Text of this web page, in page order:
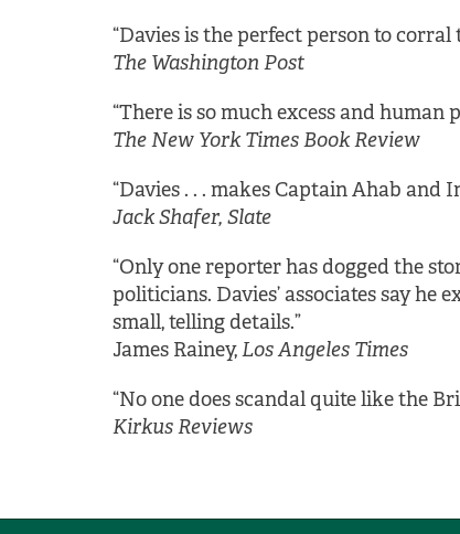
“Davies is the perfect person to
The Washington Post
“There is so much excess and human
The New York Times Book Review
“Davies . . . makes Captain Ahab
Jack Shafer, Slate
“Only one reporter has dogged the
politicians. Davies’ associates say
small, telling details.”
James Rainey,Los Angeles Times
“No one does scandal quite like the
Kirkus Reviews